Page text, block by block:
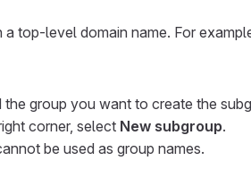
top-level domain name. For
the group you want to create the
corner, select New subgroup.
be used as group names.